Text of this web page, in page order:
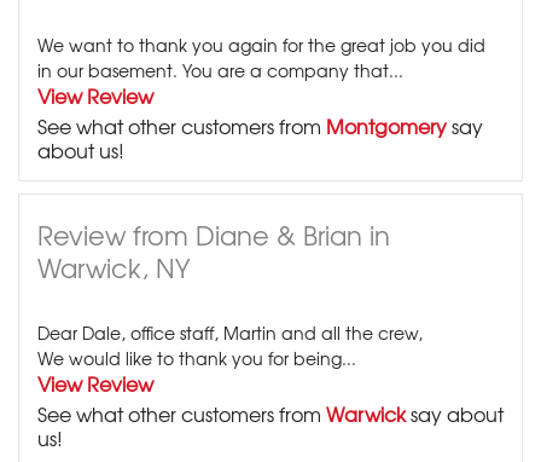
We want to thank you again for the great job you did
in our basement. You are a company that...
View Review
See what other customers from Montgomerysay
about us!
Review from Diane & Brian in
Warwick, NY
Dear Dale, office staff, Martin and all the crew,
We would like to thank you for being...
View Review
See what other customers from Warwicksay about
us!